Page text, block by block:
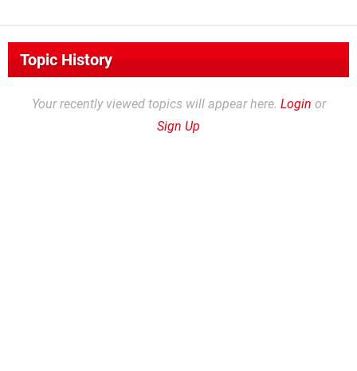
Topic History
Your recently viewed topics will appear here. Login or
Sign Up